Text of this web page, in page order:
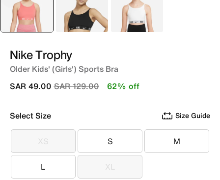
selected
Pink Black White
Nike Trophy
Older Kids' (Girls') Sports Bra
Price reduced from
SAR 129.00to
SAR 49.00 62% off
Select Size Size Guide
XS
XS S
S M
M
L
L XL
XL